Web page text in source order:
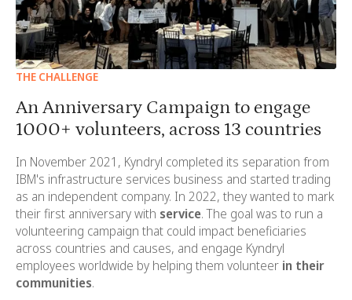
THE CHALLENGE
An Anniversary Campaign to engage
1000+ volunteers, across 13 countries
In November 2021, Kyndryl completed its separation from
IBM's infrastructure services business and started trading
as an independent company. In 2022, they wanted to mark
their first anniversary with service. The goal was to run a
volunteering campaign that could impact beneficiaries
across countries and causes, and engage Kyndryl
employees worldwide by helping them volunteer in their
communities.